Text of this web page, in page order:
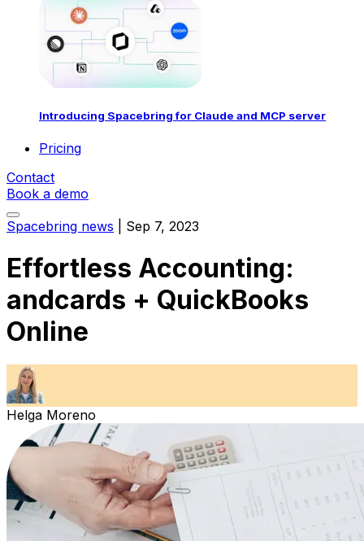
Introducing Spacebring for Claude and MCP server
Pricing
Contact
Book a demo
Spacebring news
Sep 7, 2023
Effortless Accounting:
andcards + QuickBooks
Online
Helga Moreno